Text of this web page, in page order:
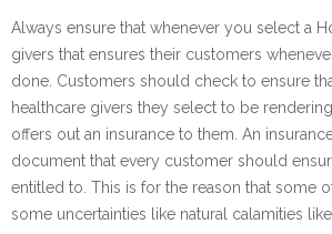
Always ensure that whenever you select a
givers that ensures their customers
done. Customers should check to ensure
healthcare givers they select to be
offers out an insurance to them. An
document that every customer should
entitled to. This is for the reason that some
some uncertainties like natural calamities